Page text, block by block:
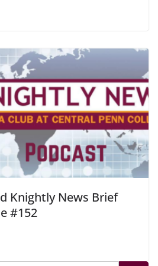
Knightly News Brief
#152